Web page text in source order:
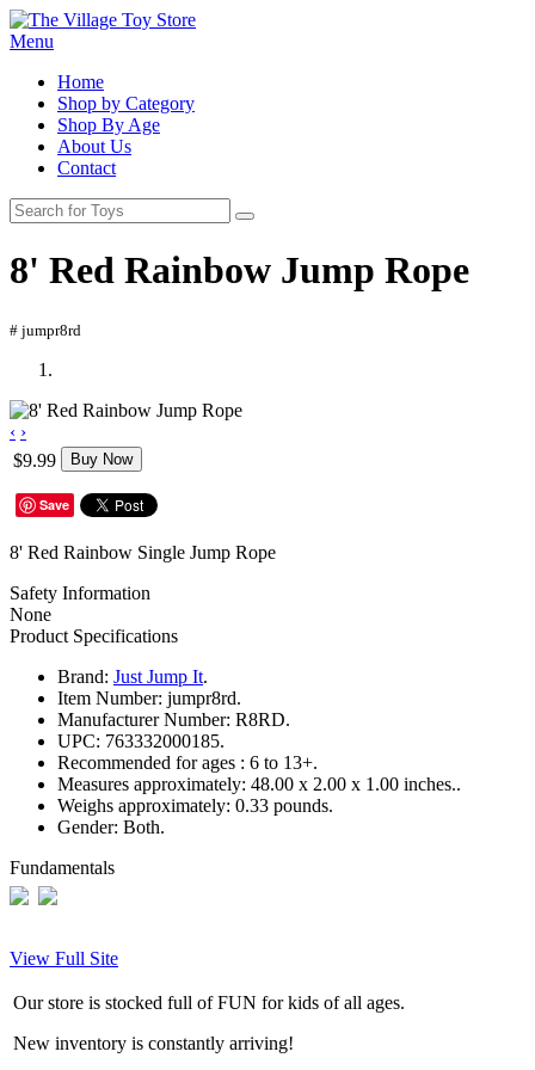
Menu
Home
Shop by Category
Shop By Age
About Us
Contact
8' Red Rainbow Jump Rope
# jumpr8rd
‹ ›
$9.99
Buy Now
Save
8' Red Rainbow Single Jump Rope
Safety Information
None
Product Specifications
Brand: Just Jump It.
Item Number: jumpr8rd.
Manufacturer Number: R8RD.
UPC: 763332000185.
Recommended for ages : 6 to 13+.
Measures approximately: 48.00 x 2.00 x 1.00 inches..
Weighs approximately: 0.33 pounds.
Gender: Both.
Fundamentals
View Full Site
Our store is stocked full of FUN for kids of all ages.
New inventory is constantly arriving!